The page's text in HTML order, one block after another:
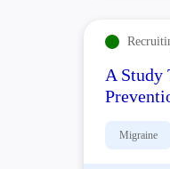
A Study
Migraine